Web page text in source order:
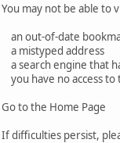
You may not be able to
an out-of-date
a mistyped address
a search engine that
you have no access to
Go to the Home Page
If difficulties persist,